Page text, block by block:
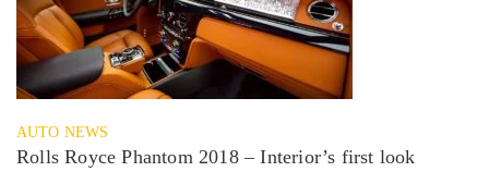
AUTO NEWS
Rolls Royce Phantom 2018 – Interior’s first look